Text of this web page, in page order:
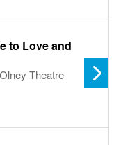
to Love and
Theatre